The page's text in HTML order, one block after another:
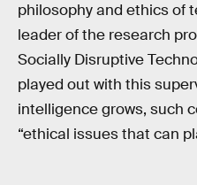
philosophy and ethics of
leader of the research
Socially Disruptive
played out with this
intelligence grows, such
“ethical issues that can